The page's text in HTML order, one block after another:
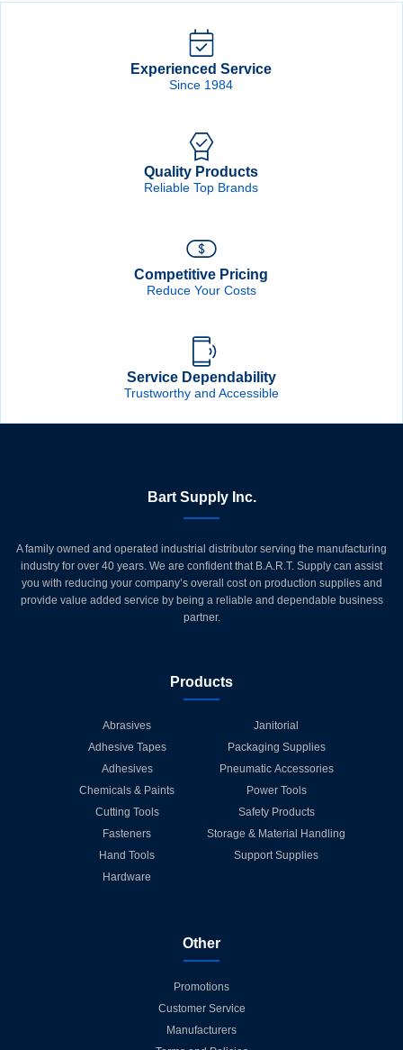
Experienced Service
Since 1984
Quality Products
Reliable Top Brands
Competitive Pricing
Reduce Your Costs
Service Dependability
Trustworthy and Accessible
Bart Supply Inc.
A family owned and operated industrial distributor serving the manufacturing
industry for over 40 years. We are confident that B.A.R.T. Supply can assist
you with reducing your company’s overall cost on production supplies and
provide value added service by being a reliable and dependable business
partner.
Products
Abrasives
Adhesive Tapes
Adhesives
Chemicals & Paints
Cutting Tools
Fasteners
Hand Tools
Hardware
Janitorial
Packaging Supplies
Pneumatic Accessories
Power Tools
Safety Products
Storage & Material Handling
Support Supplies
Other
Promotions
Customer Service
Manufacturers